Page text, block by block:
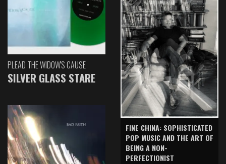
PLEAD THE WIDOW'S CAUSE
SILVER GLASS STARE
FINE CHINA: SOPHISTICATED
POP MUSIC AND THE ART OF
BEING A NON-
PERFECTIONIST